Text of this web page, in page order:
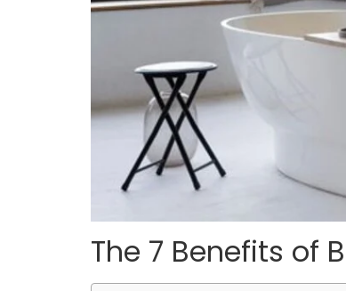
The 7 Benefits of